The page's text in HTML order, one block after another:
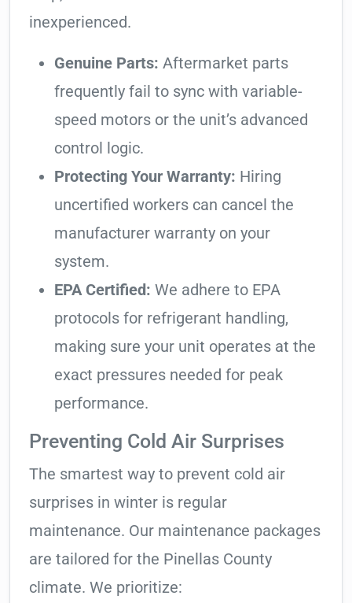
inexperienced.
Genuine Parts: Aftermarket parts
frequently fail to sync with variable-
speed motors or the unit’s advanced
control logic.
Protecting Your Warranty: Hiring
uncertified workers can cancel the
manufacturer warranty on your
system.
EPA Certified: We adhere to EPA
protocols for refrigerant handling,
making sure your unit operates at the
exact pressures needed for peak
performance.
Preventing Cold Air Surprises
The smartest way to prevent cold air
surprises in winter is regular
maintenance. Our maintenance packages
are tailored for the Pinellas County
climate. We prioritize: